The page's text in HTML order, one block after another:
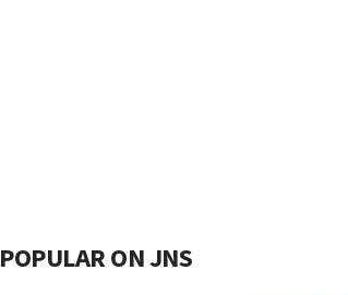
POPULAR ON JNS